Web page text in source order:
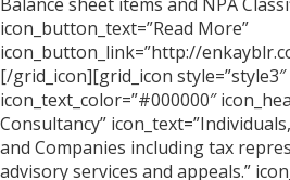
icon_button_text=”Read More”
icon_button_link=”http://
[/grid_icon][grid_icon style=”style3″
icon_text_color=”#000000″
Consultancy”
and Companies including tax
advisory services and appeals.”